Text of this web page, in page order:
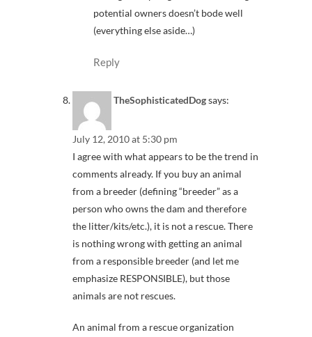
potential owners doesn’t bode well
(everything else aside…)
Reply
TheSophisticatedDogsays:
July 12, 2010 at 5:30 pm
I agree with what appears to be the trend in
comments already. If you buy an animal
from a breeder (defining “breeder” as a
person who owns the dam and therefore
the litter/kits/etc.), it is not a rescue. There
is nothing wrong with getting an animal
from a responsible breeder (and let me
emphasize RESPONSIBLE), but those
animals are not rescues.
An animal from a rescue organization